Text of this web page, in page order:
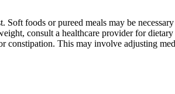
Soft foods or pureed meals may be
consult a healthcare provider for dietary
constipation. This may involve adjusting